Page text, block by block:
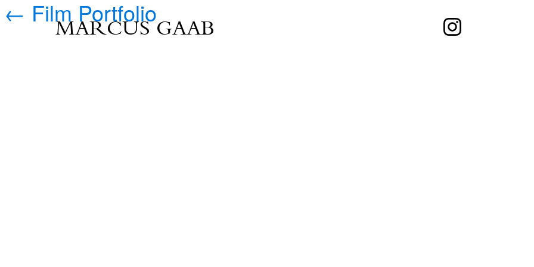
MARCUS GAAB
← Film Portfolio